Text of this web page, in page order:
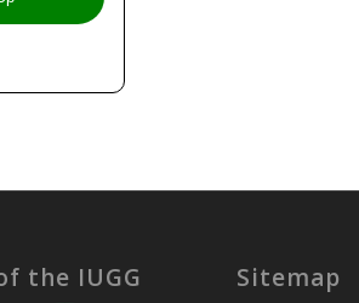
the IUGG Sitemap